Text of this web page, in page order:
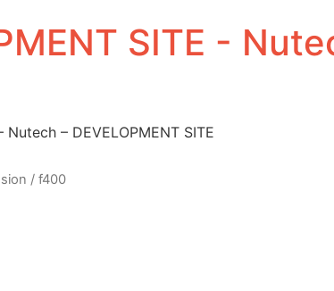
SITE -
Nutech – DEVELOPMENT SITE
/ f400